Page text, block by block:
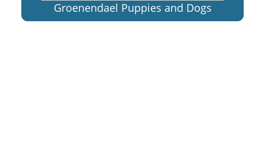
Groenendael Puppies and Dogs